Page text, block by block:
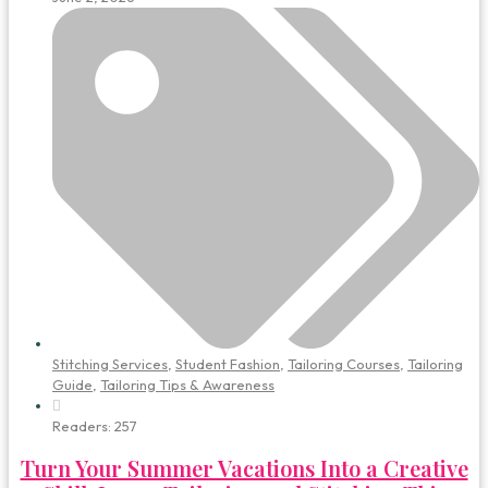
Stitching Services, Student Fashion, Tailoring Courses, Tailoring
Guide, Tailoring Tips & Awareness
Readers: 257
Turn Your Summer Vacations Into a Creative